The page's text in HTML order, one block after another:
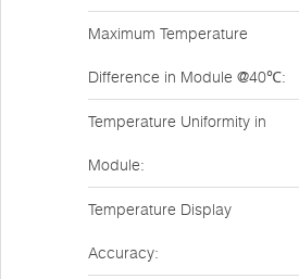
Maximum Temperature
Difference in Module @40℃:
Temperature Uniformity in
Module:
Temperature Display
Accuracy: